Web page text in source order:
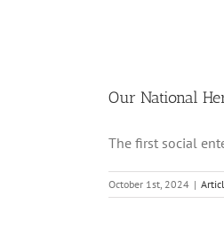
Our National
The first social
October 1st, 2024 |